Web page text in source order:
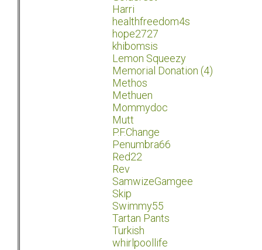
Harri
healthfreedom4s
hope2727
khibomsis
Lemon Squeezy
Memorial Donation (4)
Methos
Methuen
Mommydoc
Mutt
P.F.Change
Penumbra66
Red22
Rev
SamwizeGamgee
Skip
Swimmy55
Tartan Pants
Turkish
whirlpoollife